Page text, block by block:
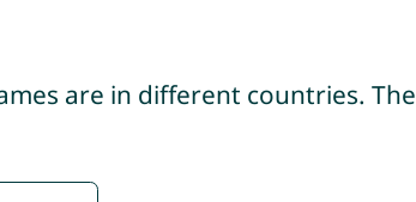
are in different countries. The